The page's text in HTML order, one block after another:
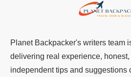
Planet Backpacker's writers team
delivering real experience,
independent tips and suggestions